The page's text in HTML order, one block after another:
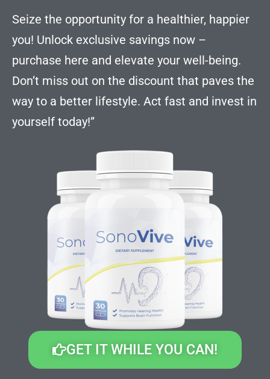
Seize the opportunity for a healthier, happier
you! Unlock exclusive savings now –
purchase here and elevate your well-being.
Don’t miss out on the discount that paves the
way to a better lifestyle. Act fast and invest in
yourself today!”
GET IT WHILE YOU CAN!